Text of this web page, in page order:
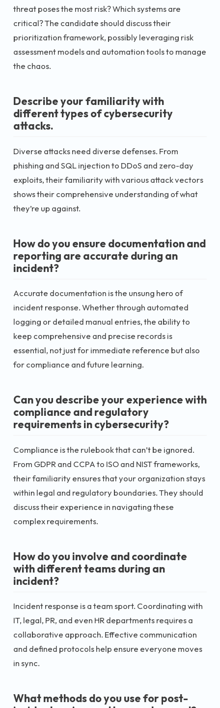
threat poses the most risk? Which systems are
critical? The candidate should discuss their
prioritization framework, possibly leveraging risk
assessment models and automation tools to manage
the chaos.
Describe your familiarity with
different types of cybersecurity
attacks.
Diverse attacks need diverse defenses. From
phishing and SQL injection to DDoS and zero-day
exploits, their familiarity with various attack vectors
shows their comprehensive understanding of what
they’re up against.
How do you ensure documentation and
reporting are accurate during an
incident?
Accurate documentation is the unsung hero of
incident response. Whether through automated
logging or detailed manual entries, the ability to
keep comprehensive and precise records is
essential, not just for immediate reference but also
for compliance and future learning.
Can you describe your experience with
compliance and regulatory
requirements in cybersecurity?
Compliance is the rulebook that can’t be ignored.
From GDPR and CCPA to ISO and NIST frameworks,
their familiarity ensures that your organization stays
within legal and regulatory boundaries. They should
discuss their experience in navigating these
complex requirements.
How do you involve and coordinate
with different teams during an
incident?
Incident response is a team sport. Coordinating with
IT, legal, PR, and even HR departments requires a
collaborative approach. Effective communication
and defined protocols help ensure everyone moves
in sync.
What methods do you use for post-